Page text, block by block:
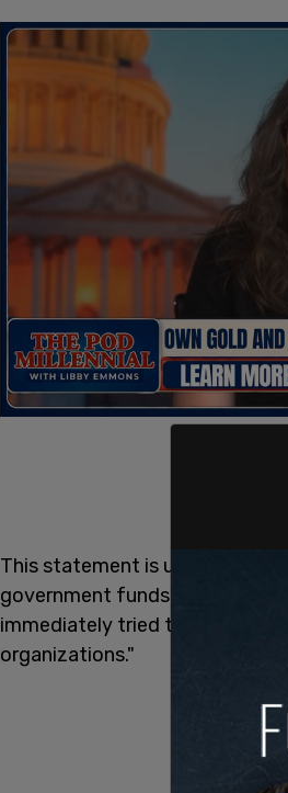
This statement is undoubtedly
government funds. However,
immediately tried to blame the
organizations."